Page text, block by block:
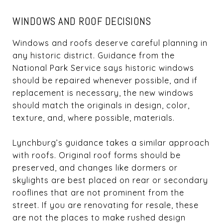
WINDOWS AND ROOF DECISIONS
Windows and roofs deserve careful planning in
any historic district. Guidance from the
National Park Service says historic windows
should be repaired whenever possible, and if
replacement is necessary, the new windows
should match the originals in design, color,
texture, and, where possible, materials.
Lynchburg’s guidance takes a similar approach
with roofs. Original roof forms should be
preserved, and changes like dormers or
skylights are best placed on rear or secondary
rooflines that are not prominent from the
street. If you are renovating for resale, these
are not the places to make rushed design